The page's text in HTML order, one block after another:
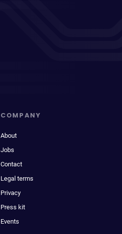
COMPANY
About
Jobs
Contact
Legal terms
Privacy
Press kit
Events